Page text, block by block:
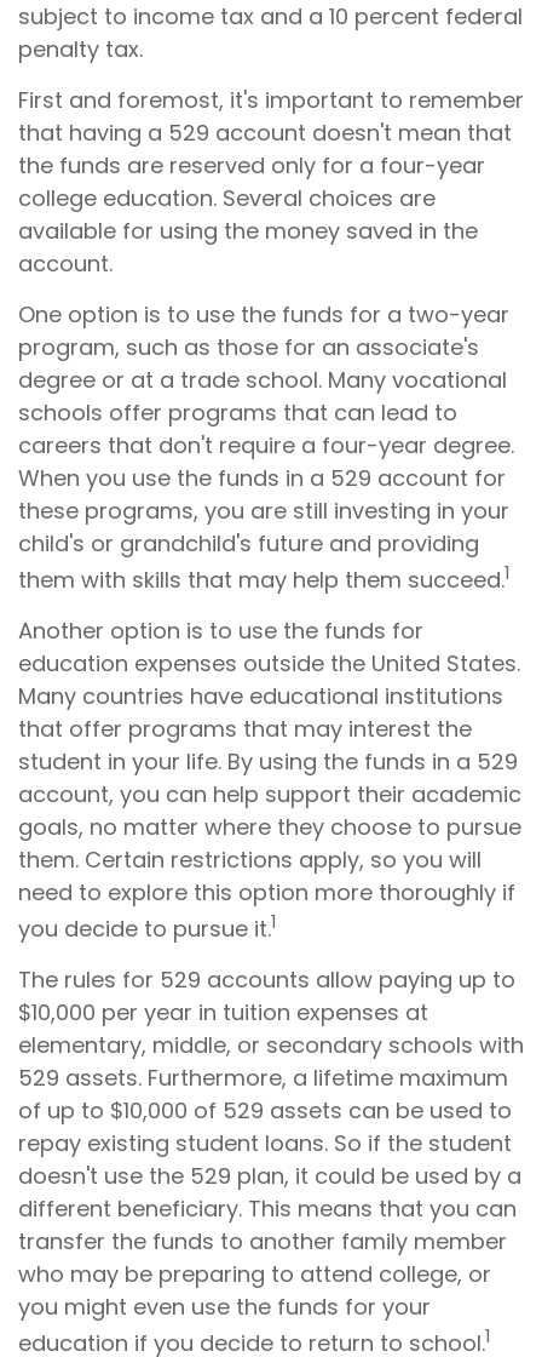
subject to income tax and a 10 percent federal
penalty tax.
First and foremost, it's important to remember
that having a 529 account doesn't mean that
the funds are reserved only for a four-year
college education. Several choices are
available for using the money saved in the
account.
One option is to use the funds for a two-year
program, such as those for an associate's
degree or at a trade school. Many vocational
schools offer programs that can lead to
careers that don't require a four-year degree.
When you use the funds in a 529 account for
these programs, you are still investing in your
child's or grandchild's future and providing
them with skills that may help them succeed.1
Another option is to use the funds for
education expenses outside the United States.
Many countries have educational institutions
that offer programs that may interest the
student in your life. By using the funds in a 529
account, you can help support their academic
goals, no matter where they choose to pursue
them. Certain restrictions apply, so you will
need to explore this option more thoroughly if
you decide to pursue it.1
The rules for 529 accounts allow paying up to
$10,000 per year in tuition expenses at
elementary, middle, or secondary schools with
529 assets. Furthermore, a lifetime maximum
of up to $10,000 of 529 assets can be used to
repay existing student loans. So if the student
doesn't use the 529 plan, it could be used by a
different beneficiary. This means that you can
transfer the funds to another family member
who may be preparing to attend college, or
you might even use the funds for your
education if you decide to return to school.1